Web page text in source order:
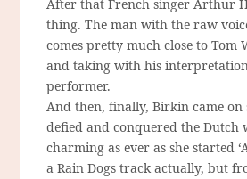
After that French singer Arthur
thing. The man with the raw
comes pretty much close to Tom
and taking with his
performer.
And then, finally, Birkin came on
defied and conquered the Dutch
charming as ever as she started
a Rain Dogs track actually, but